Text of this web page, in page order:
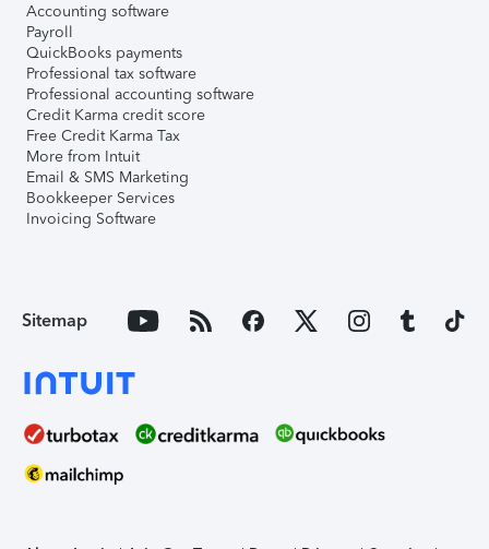
Accounting software
Payroll
QuickBooks payments
Professional tax software
Professional accounting software
Credit Karma credit score
Free Credit Karma Tax
More from Intuit
Email & SMS Marketing
Bookkeeper Services
Invoicing Software
Sitemap